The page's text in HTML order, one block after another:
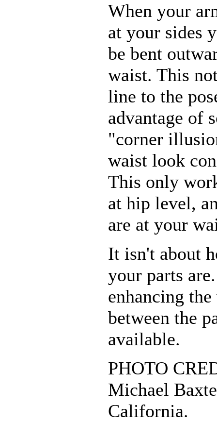
When your
at your sides
be bent
waist. This
line to the
advantage of
"corner
waist look
This only
at hip level,
are at your
It isn't about
your parts
enhancing
between the
available.
PHOTO
Michael
California.